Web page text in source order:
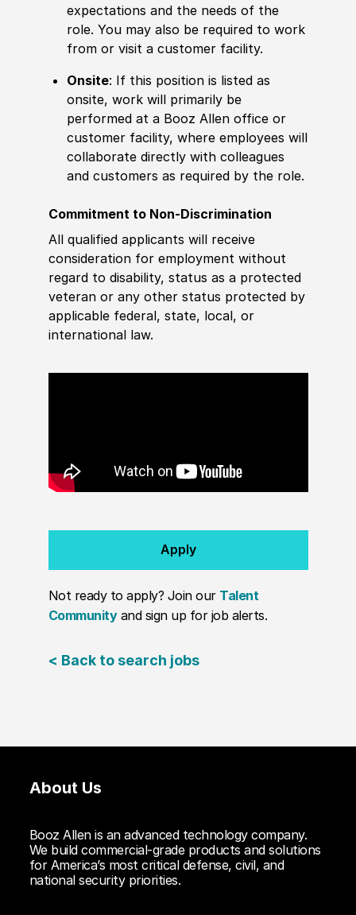
expectations and the needs of the
role. You may also be required to work
from or visit a customer facility.
Onsite: If this position is listed as
onsite, work will primarily be
performed at a Booz Allen office or
customer facility, where employees will
collaborate directly with colleagues
and customers as required by the role.
Commitment to Non-Discrimination
All qualified applicants will receive
consideration for employment without
regard to disability, status as a protected
veteran or any other status protected by
applicable federal, state, local, or
international law.
Apply
Not ready to apply? Join our Talent
Communityand sign up for job alerts.
< Back to search jobs
About Us
Booz Allen is an advanced technology company.
We build commercial-grade products and solutions
for America’s most critical defense, civil, and
national security priorities.